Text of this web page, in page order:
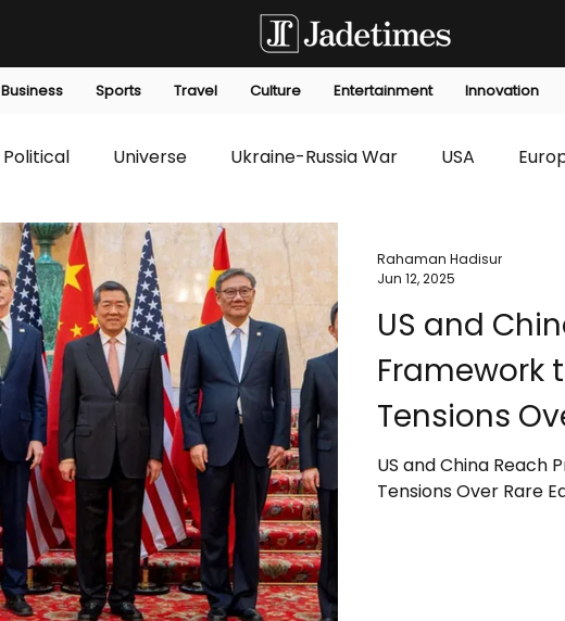
Business Sports Travel Culture Entertainment Innovation
Political Universe Ukraine-Russia War USA
Business Technology Innovation
opinion editorials Law Environmental
US and
Framework
Tensions
US and China Reach
Tensions Over Rare
Rahaman Hadisur
Jun 12, 2025